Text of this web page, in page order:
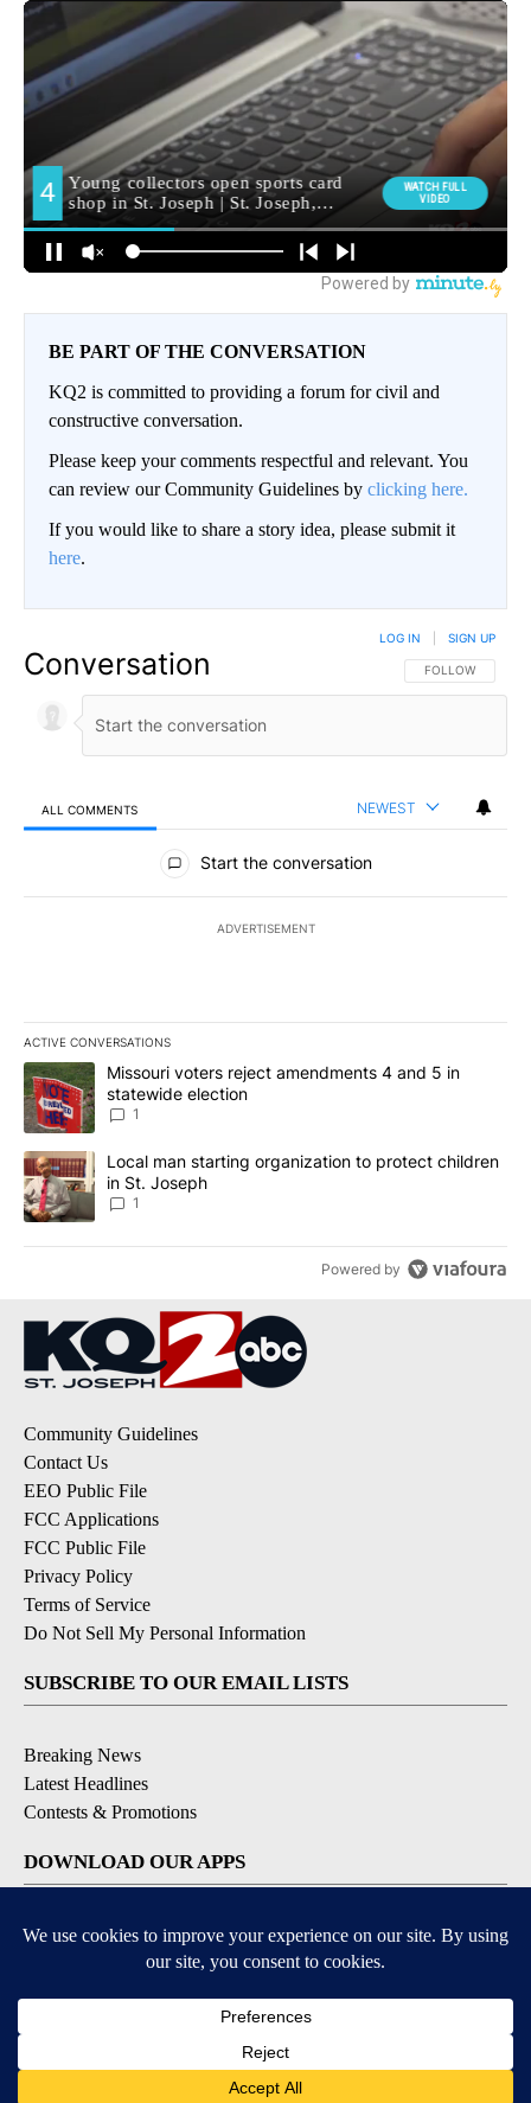
BE PART OF THE CONVERSATION
KQ2 is committed to providing a forum for civil and
constructive conversation.
Please keep your comments respectful and relevant. You
can review our Community Guidelines by clicking here.
If you would like to share a story idea, please submit it
here.
Conversation FOLLOW THIS
FOLLOW
LOG IN SIGN UP
ALL COMMENTS NEWEST
All Comments
Start the conversation
ADVERTISEMENT
ACTIVE CONVERSATIONS
The following is a list of the most commented articles in the last
A trending article titled "Missouri voters reject amendments 4
Missouri voters reject amendments 4 and 5 in
statewide election
1
A trending article titled "Local man starting organization to
Local man starting organization to protect children
in St. Joseph
1
Powered by
Community Guidelines
Contact Us
EEO Public File
FCC Applications
FCC Public File
Privacy Policy
Terms of Service
Do Not Sell My Personal Information
SUBSCRIBE TO OUR EMAIL LISTS
Breaking News
Latest Headlines
Contests & Promotions
DOWNLOAD OUR APPS
Available for iOS and Android